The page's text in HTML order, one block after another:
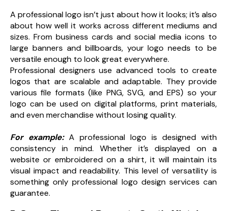
A professional logo isn’t just about how it looks; it’s also
about how well it works across different mediums and
sizes. From business cards and social media icons to
large banners and billboards, your logo needs to be
versatile enough to look great everywhere.
Professional designers use advanced tools to create
logos that are scalable and adaptable. They provide
various file formats (like PNG, SVG, and EPS) so your
logo can be used on digital platforms, print materials,
and even merchandise without losing quality.
For example:A professional logo is designed with
consistency in mind. Whether it’s displayed on a
website or embroidered on a shirt, it will maintain its
visual impact and readability. This level of versatility is
something only professional logo design services can
guarantee.